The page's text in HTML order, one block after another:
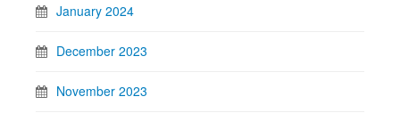
January 2024
December 2023
November 2023